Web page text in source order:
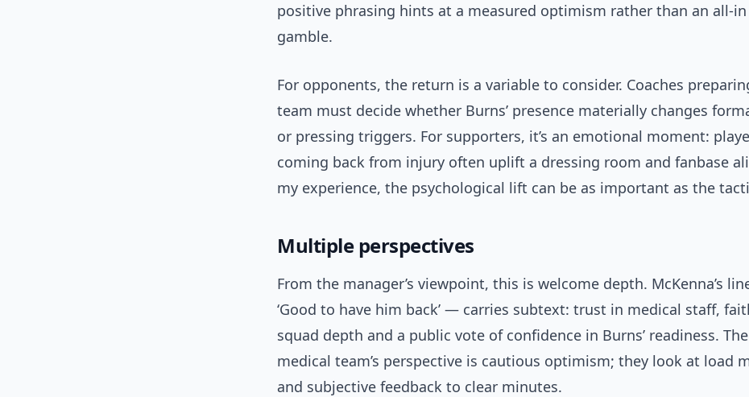
positive phrasing hints at a measured optimism rather than an all-in
gamble.
For opponents, the return is a variable to consider. Coaches
team must decide whether Burns’ presence materially changes
or pressing triggers. For supporters, it’s an emotional moment:
coming back from injury often uplift a dressing room and fanbase
my experience, the psychological lift can be as important as the
Multiple perspectives
From the manager’s viewpoint, this is welcome depth. McKenna’s
‘Good to have him back’ — carries subtext: trust in medical staff,
squad depth and a public vote of confidence in Burns’ readiness. The
medical team’s perspective is cautious optimism; they look at load
and subjective feedback to clear minutes.